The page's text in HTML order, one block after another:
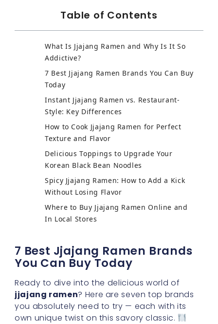
Table of Contents
What Is Jjajang Ramen and Why Is It So
Addictive?
7 Best Jjajang Ramen Brands You Can Buy
Today
Instant Jjajang Ramen vs. Restaurant-
Style: Key Differences
How to Cook Jjajang Ramen for Perfect
Texture and Flavor
Delicious Toppings to Upgrade Your
Korean Black Bean Noodles
Spicy Jjajang Ramen: How to Add a Kick
Without Losing Flavor
Where to Buy Jjajang Ramen Online and
In Local Stores
7 Best Jjajang Ramen Brands
You Can Buy Today
Ready to dive into the delicious world of
jjajang ramen? Here are seven top brands
you absolutely need to try — each with its
own unique twist on this savory classic.